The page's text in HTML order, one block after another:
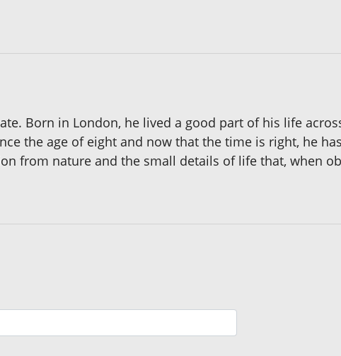
Born in London, he lived a good part of his life
the age of eight and now that the time is right, he
from nature and the small details of life that, when